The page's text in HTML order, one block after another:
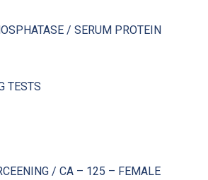
/ SERUM PROTEIN
TESTS
/ CA – 125 – FEMALE